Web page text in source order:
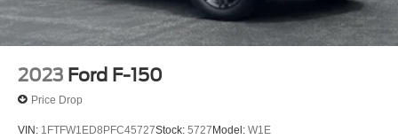
2023 Ford F-150
Price Drop
VIN: 1FTFW1ED8PFC45727Stock: 5727 Model: W1E